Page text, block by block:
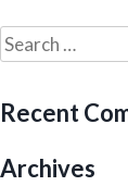
Search
for:
Recent
Archives